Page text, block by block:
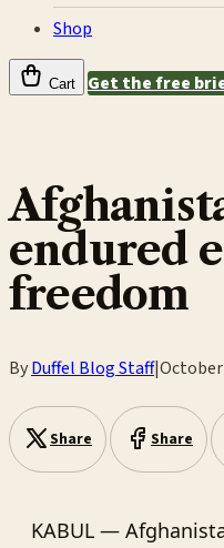
Shop
Cart Get the free
endured
freedom
ByDuffel Blog Staff|October
Share Share
KABUL —